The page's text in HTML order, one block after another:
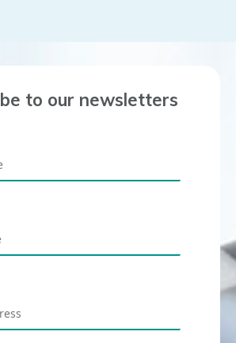
to our newsletters